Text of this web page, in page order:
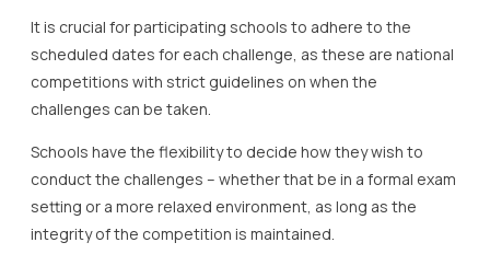
It is crucial for participating schools to adhere to the
scheduled dates for each challenge, as these are national
competitions with strict guidelines on when the
challenges can be taken.
Schools have the flexibility to decide how they wish to
conduct the challenges – whether that be in a formal exam
setting or a more relaxed environment, as long as the
integrity of the competition is maintained.